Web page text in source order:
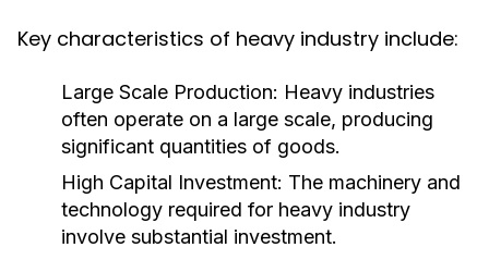
Key characteristics of heavy industry include:
Large Scale Production: Heavy industries
often operate on a large scale, producing
significant quantities of goods.
High Capital Investment: The machinery and
technology required for heavy industry
involve substantial investment.